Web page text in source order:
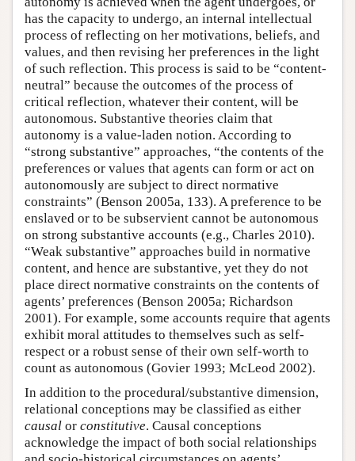
has the capacity to undergo, an internal intellectual
process of reflecting on her motivations, beliefs, and
values, and then revising her preferences in the light
of such reflection. This process is said to be “content-
neutral” because the outcomes of the process of
critical reflection, whatever their content, will be
autonomous. Substantive theories claim that
autonomy is a value-laden notion. According to
“strong substantive” approaches, “the contents of the
preferences or values that agents can form or act on
autonomously are subject to direct normative
constraints” (Benson 2005a, 133). A preference to be
enslaved or to be subservient cannot be autonomous
on strong substantive accounts (e.g., Charles 2010).
“Weak substantive” approaches build in normative
content, and hence are substantive, yet they do not
place direct normative constraints on the contents of
agents’ preferences (Benson 2005a; Richardson
2001). For example, some accounts require that agents
exhibit moral attitudes to themselves such as self-
respect or a robust sense of their own self-worth to
count as autonomous (Govier 1993; McLeod 2002).
In addition to the procedural/substantive dimension,
relational conceptions may be classified as either
causal or constitutive. Causal conceptions
acknowledge the impact of both social relationships